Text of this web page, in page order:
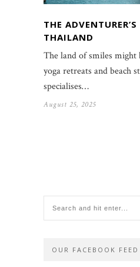
THE
THAILAND
The land of smiles
yoga retreats and beach
specialises…
August 25, 2025
OUR FACEBOOK FEED